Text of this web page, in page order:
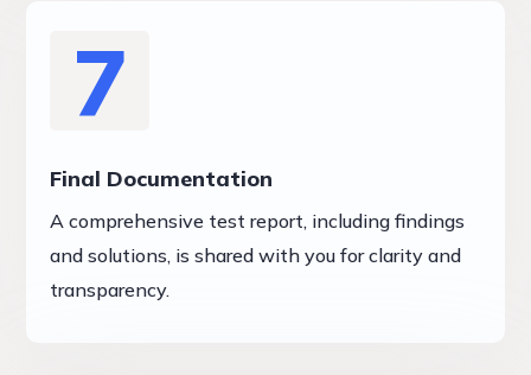
7
Final Documentation
A comprehensive test report, including findings
and solutions, is shared with you for clarity and
transparency.